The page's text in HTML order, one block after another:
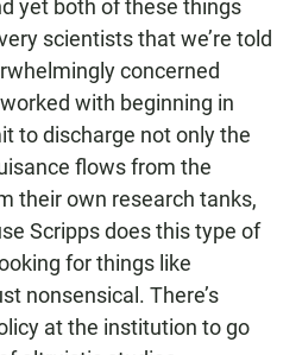
yet both of these things
scientists that we’re told
concerned
with beginning in
to discharge not only the
flows from the
their own research tanks,
Scripps does this type of
for things like
nonsensical. There’s
at the institution to go